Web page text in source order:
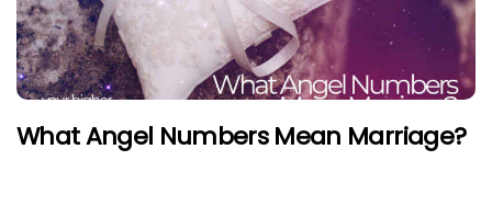
What Angel Numbers Mean Marriage?